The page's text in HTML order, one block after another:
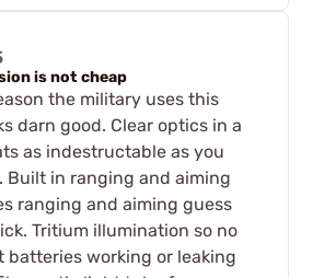
is not cheap
the military uses this
darn good. Clear optics in a
as indestructable as you
Built in ranging and aiming
ranging and aiming guess
Tritium illumination so no
batteries working or leaking